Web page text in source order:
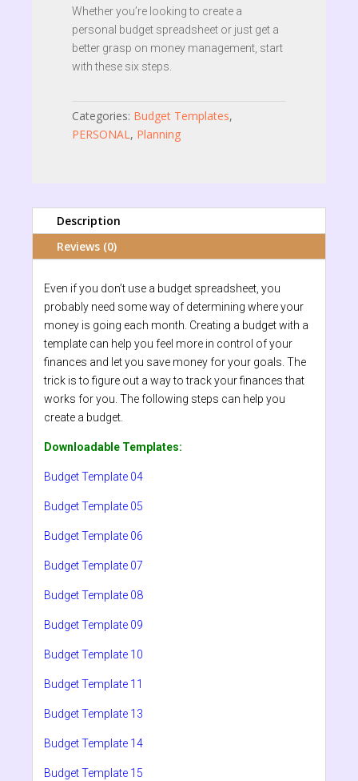
Whether you’re looking to create a
personal budget spreadsheet or just get a
better grasp on money management, start
with these six steps.
Categories: Budget Templates,
PERSONAL, Planning
Description
Reviews (0)
Even if you don’t use a budget spreadsheet, you
probably need some way of determining where your
money is going each month. Creating a budget with a
template can help you feel more in control of your
finances and let you save money for your goals. The
trick is to figure out a way to track your finances that
works for you. The following steps can help you
create a budget.
Downloadable Templates:
Budget Template 04
Budget Template 05
Budget Template 06
Budget Template 07
Budget Template 08
Budget Template 09
Budget Template 10
Budget Template 11
Budget Template 13
Budget Template 14
Budget Template 15